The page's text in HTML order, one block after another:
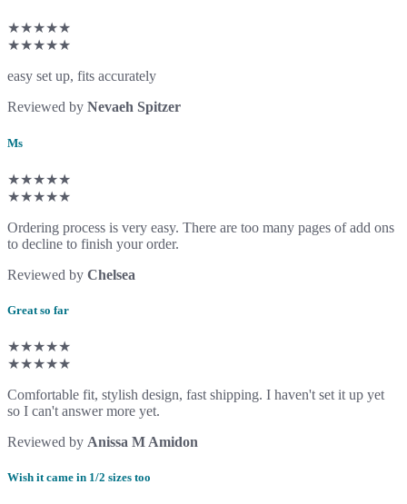
★★★★★
★★★★★
easy set up, fits accurately
Reviewed by Nevaeh Spitzer
Ms
★★★★★
★★★★★
Ordering process is very easy. There are too many pages of add ons
to decline to finish your order.
Reviewed by Chelsea
Great so far
★★★★★
★★★★★
Comfortable fit, stylish design, fast shipping. I haven't set it up yet
so I can't answer more yet.
Reviewed by Anissa M Amidon
Wish it came in 1/2 sizes too